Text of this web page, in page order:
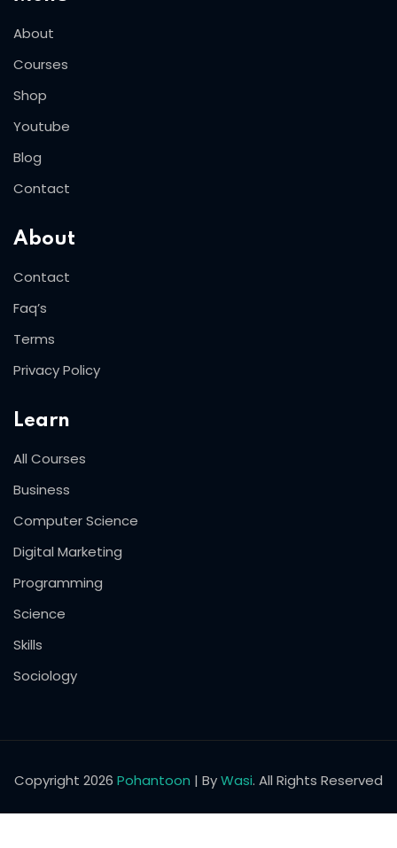
About
Courses
Shop
Youtube
Blog
Contact
About
Contact
Faq’s
Terms
Privacy Policy
Learn
All Courses
Business
Computer Science
Digital Marketing
Programming
Science
Skills
Sociology
Copyright 2026 Pohantoon | ByWasi. All Rights Reserved